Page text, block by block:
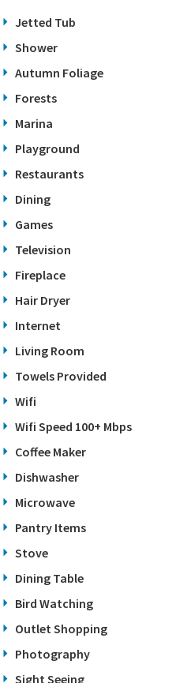
Jetted Tub
Shower
Autumn Foliage
Forests
Marina
Playground
Restaurants
Dining
Games
Television
Fireplace
Hair Dryer
Internet
Living Room
Towels Provided
Wifi
Wifi Speed 100+ Mbps
Coffee Maker
Dishwasher
Microwave
Pantry Items
Stove
Dining Table
Bird Watching
Outlet Shopping
Photography
Sight Seeing